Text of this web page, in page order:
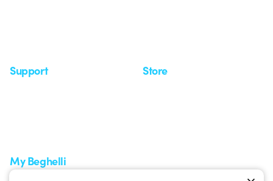
Support Store
My Beghelli